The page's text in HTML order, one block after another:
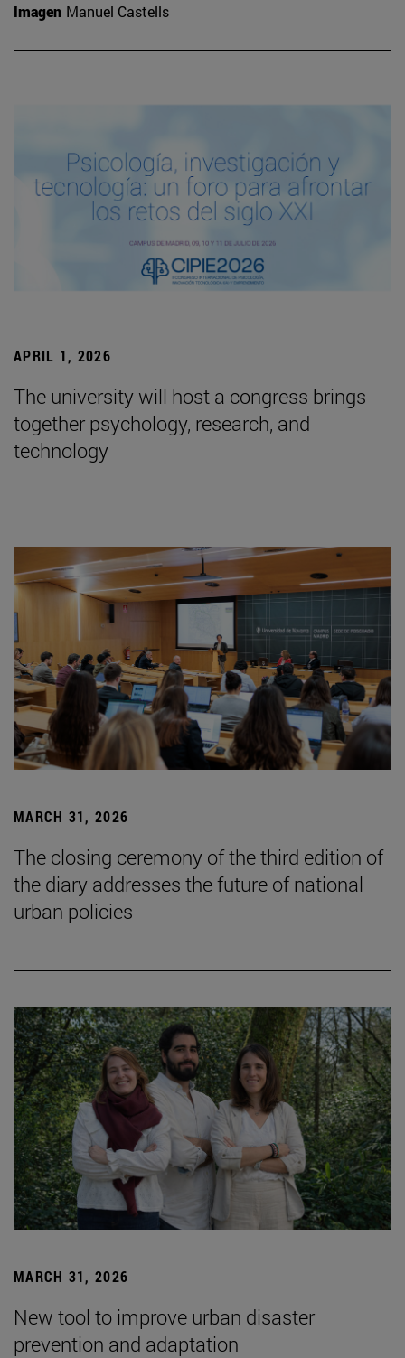
Imagen Manuel Castells
APRIL 1, 2026
The university will host a congress brings
together psychology, research, and
technology
MARCH 31, 2026
The closing ceremony of the third edition of
the diary addresses the future of national
urban policies
MARCH 31, 2026
New tool to improve urban disaster
prevention and adaptation